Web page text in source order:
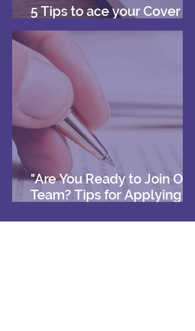
5 Tips to ace your Cover
Letters!
"Are You Ready to Join Our
Team? Tips for Applying to